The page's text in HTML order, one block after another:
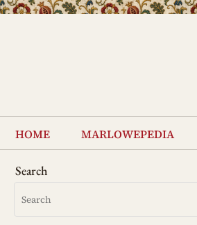
Skip
content
home marlowepedia
Search